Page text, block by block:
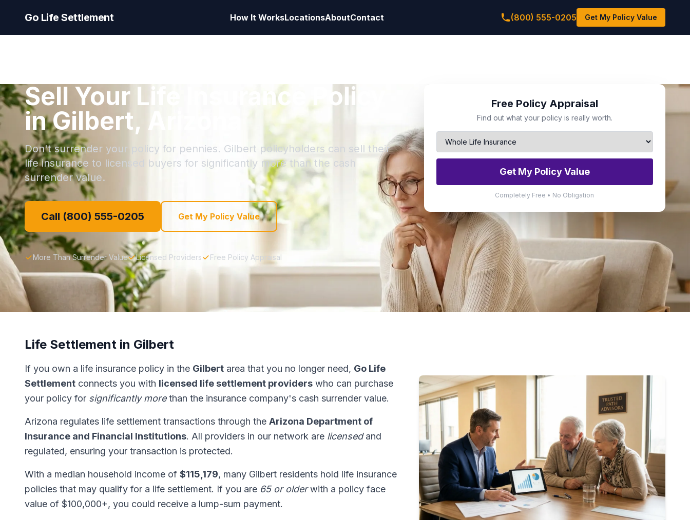
Go Life Settlement How It WorksLocationsAboutContact (800) 555-0205 Get My Policy Value
Sell Your Life Insurance Policy
in Gilbert, Arizona
Don't surrender your policy for pennies. Gilbert policyholders can sell their
life insurance to licensed buyers for significantly more than the cash
surrender value.
Call (800) 555-0205 Get My Policy Value
More Than Surrender Value Licensed Providers Free Policy Appraisal
Free Policy Appraisal
Find out what your policy is really worth.
Get My Policy Value
Completely Free • No Obligation
Life Settlement in Gilbert
If you own a life insurance policy in the Gilbert area that you no longer need, Go Life
Settlement connects you with licensed life settlement providers who can purchase
your policy for significantly morethan the insurance company's cash surrender value.
Arizona regulates life settlement transactions through the Arizona Department of
Insurance and Financial Institutions. All providers in our network are licensedand
regulated, ensuring your transaction is protected.
With a median household income of $115,179, many Gilbert residents hold life insurance
policies that may qualify for a life settlement. If you are 65 or olderwith a policy face
value of $100,000+, you could receive a lump-sum payment.